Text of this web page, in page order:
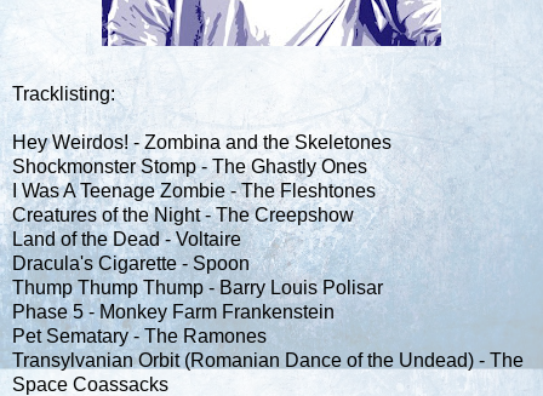
Tracklisting:
Hey Weirdos! - Zombina and the Skeletones
Shockmonster Stomp - The Ghastly Ones
I Was A Teenage Zombie - The Fleshtones
Creatures of the Night - The Creepshow
Land of the Dead - Voltaire
Dracula's Cigarette - Spoon
Thump Thump Thump - Barry Louis Polisar
Phase 5 - Monkey Farm Frankenstein
Pet Sematary - The Ramones
Transylvanian Orbit (Romanian Dance of the Undead) - The
Space Coassacks